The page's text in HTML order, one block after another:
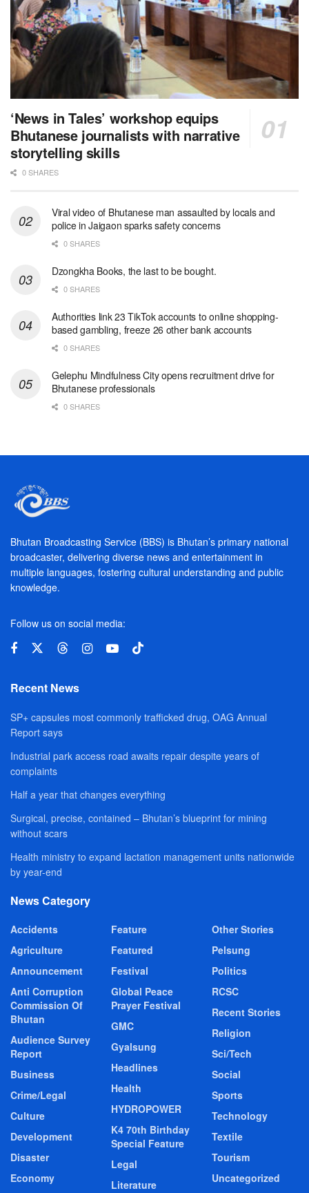
‘News in Tales’ workshop equips
Bhutanese journalists with narrative
storytelling skills
0 SHARES
Viral video of Bhutanese man assaulted by locals and
police in Jaigaon sparks safety concerns
0 SHARES
Dzongkha Books, the last to be bought.
0 SHARES
Authorities link 23 TikTok accounts to online shopping-
based gambling, freeze 26 other bank accounts
0 SHARES
Gelephu Mindfulness City opens recruitment drive for
Bhutanese professionals
0 SHARES
Bhutan Broadcasting Service (BBS) is Bhutan’s primary national
broadcaster, delivering diverse news and entertainment in
multiple languages, fostering cultural understanding and public
knowledge.
Follow us on social media:
Recent News
SP+ capsules most commonly trafficked drug, OAG Annual
Report says
Industrial park access road awaits repair despite years of
complaints
Half a year that changes everything
Surgical, precise, contained – Bhutan’s blueprint for mining
without scars
Health ministry to expand lactation management units nationwide
by year-end
News Category
Accidents
Agriculture
Announcement
Anti Corruption
Commission Of
Bhutan
Audience Survey
Report
Business
Crime/Legal
Culture
Development
Disaster
Economy
Feature
Featured
Festival
Global Peace
Prayer Festival
GMC
Gyalsung
Headlines
Health
HYDROPOWER
K4 70th Birthday
Special Feature
Legal
Literature
Other Stories
Pelsung
Politics
RCSC
Recent Stories
Religion
Sci/Tech
Social
Sports
Technology
Textile
Tourism
Uncategorized